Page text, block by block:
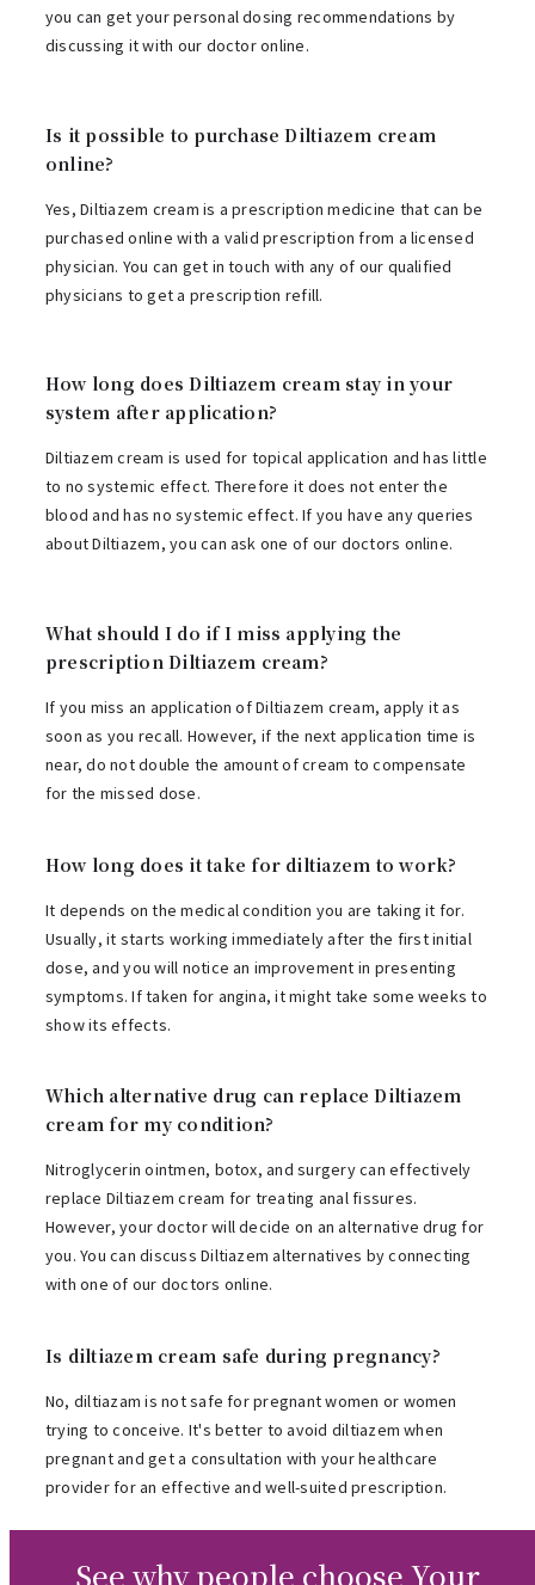
you can get your personal dosing recommendations by
discussing it with our doctor online.
Is it possible to purchase Diltiazem cream
online?
Yes, Diltiazem cream is a prescription medicine that can be
purchased online with a valid prescription from a licensed
physician. You can get in touch with any of our qualified
physicians to get a prescription refill.
How long does Diltiazem cream stay in your
system after application?
Diltiazem cream is used for topical application and has little
to no systemic effect. Therefore it does not enter the
blood and has no systemic effect. If you have any queries
about Diltiazem, you can ask one of our doctors online.
What should I do if I miss applying the
prescription Diltiazem cream?
If you miss an application of Diltiazem cream, apply it as
soon as you recall. However, if the next application time is
near, do not double the amount of cream to compensate
for the missed dose.
How long does it take for diltiazem to work?
It depends on the medical condition you are taking it for.
Usually, it starts working immediately after the first initial
dose, and you will notice an improvement in presenting
symptoms. If taken for angina, it might take some weeks to
show its effects.
Which alternative drug can replace Diltiazem
cream for my condition?
Nitroglycerin ointmen, botox, and surgery can effectively
replace Diltiazem cream for treating anal fissures.
However, your doctor will decide on an alternative drug for
you. You can discuss Diltiazem alternatives by connecting
with one of our doctors online.
Is diltiazem cream safe during pregnancy?
No, diltiazam is not safe for pregnant women or women
trying to conceive. It's better to avoid diltiazem when
pregnant and get a consultation with your healthcare
provider for an effective and well-suited prescription.
See why people choose Your